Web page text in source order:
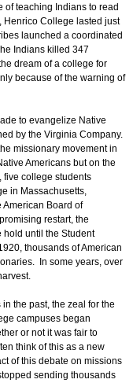
teaching Indians to read
Henrico College lasted just
launched a coordinated
Indians killed 347
dream of a college for
because of the warning of
to evangelize Native
by the Virginia Company.
missionary movement in
Americans but on the
college students
in Massachusetts,
American Board of
restart, the
hold until the Student
thousands of American
In some years, over
the past, the zeal for the
campuses began
or not it was fair to
think of this as a new
of this debate on missions
sending thousands